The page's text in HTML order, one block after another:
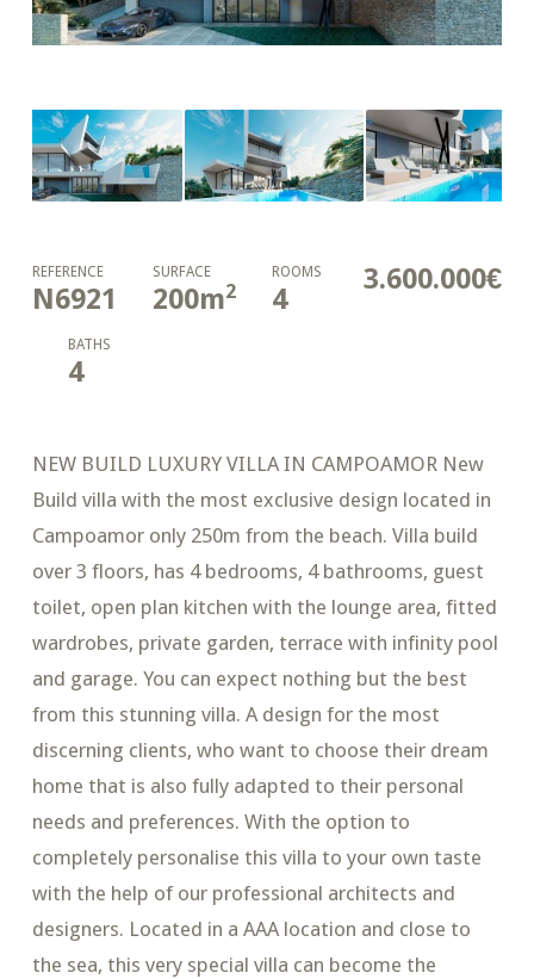
3.600.000€
REFERENCE
N6921
SURFACE
200m2
ROOMS
4
BATHS
4
NEW BUILD LUXURY VILLA IN CAMPOAMOR New
Build villa with the most exclusive design located in
Campoamor only 250m from the beach. Villa build
over 3 floors, has 4 bedrooms, 4 bathrooms, guest
toilet, open plan kitchen with the lounge area, fitted
wardrobes, private garden, terrace with infinity pool
and garage. You can expect nothing but the best
from this stunning villa. A design for the most
discerning clients, who want to choose their dream
home that is also fully adapted to their personal
needs and preferences. With the option to
completely personalise this villa to your own taste
with the help of our professional architects and
designers. Located in a AAA location and close to
the sea, this very special villa can become the